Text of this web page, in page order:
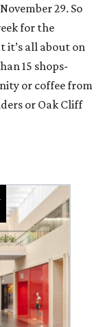
29. So
for the
it’s all about on
15 shops-
or coffee from
or Oak Cliff